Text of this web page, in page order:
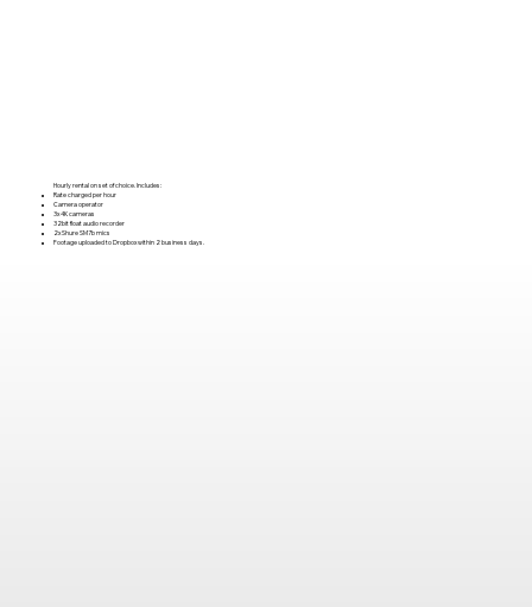
Hourly rental on set of choice. Includes:
Rate charged per hour
Camera operator
3x 4K cameras
32bit float audio recorder
2x Shure SM7b mics
Footage uploaded to Dropbox within 2 business days.